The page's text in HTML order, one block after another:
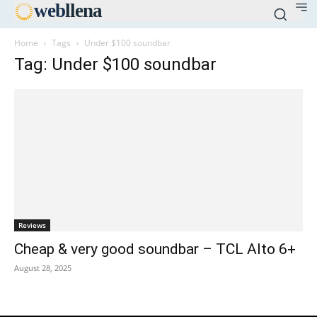
webllena
Home Tags Under $100 soundbar
Tag: Under $100 soundbar
Reviews
Cheap & very good soundbar – TCL Alto 6+
August 28, 2025